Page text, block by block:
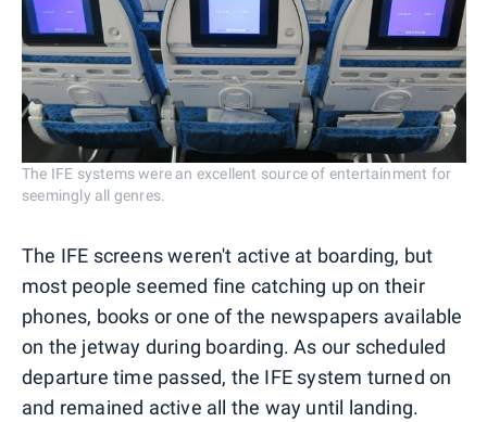
The IFE systems were an excellent source of entertainment for
seemingly all genres.
The IFE screens weren't active at boarding, but
most people seemed fine catching up on their
phones, books or one of the newspapers available
on the jetway during boarding. As our scheduled
departure time passed, the IFE system turned on
and remained active all the way until landing.